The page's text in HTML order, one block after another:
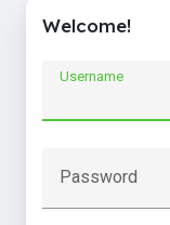
Welcome!
Username
Password